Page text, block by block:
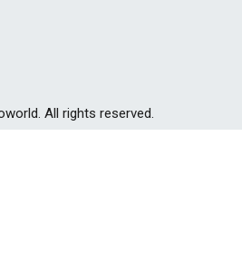
All rights reserved.